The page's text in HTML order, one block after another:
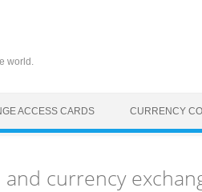
world.
ACCESS CARDS CURRENCY
currency